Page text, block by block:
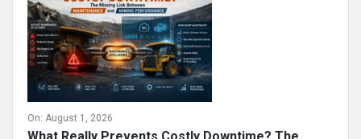
On: August 1, 2026